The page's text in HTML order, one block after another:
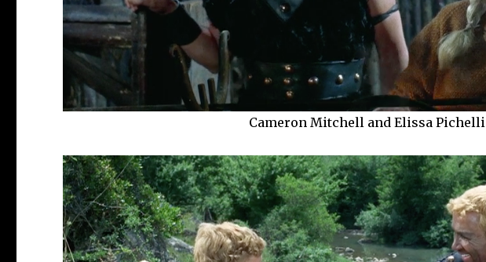
Cameron Mitchell and Elissa Pichelli